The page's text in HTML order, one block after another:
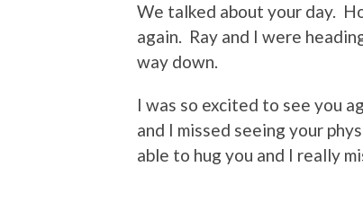
We talked about your day.
again. Ray and I were
way down.
I was so excited to see you
and I missed seeing your
able to hug you and I really